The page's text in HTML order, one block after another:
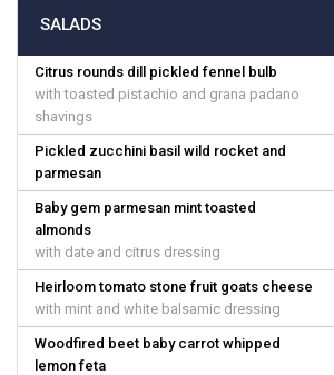
SALADS
Citrus rounds dill pickled fennel bulb
with toasted pistachio and grana padano
shavings
Pickled zucchini basil wild rocket and
parmesan
Baby gem parmesan mint toasted
almonds
with date and citrus dressing
Heirloom tomato stone fruit goats cheese
with mint and white balsamic dressing
Woodfired beet baby carrot whipped
lemon feta